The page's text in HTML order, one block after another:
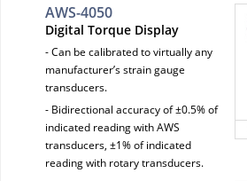
AWS-4050
Digital Torque Display
- Can be calibrated to virtually any
manufacturer’s strain gauge
transducers.
- Bidirectional accuracy of ±0.5% of
indicated reading with AWS
transducers, ±1% of indicated
reading with rotary transducers.